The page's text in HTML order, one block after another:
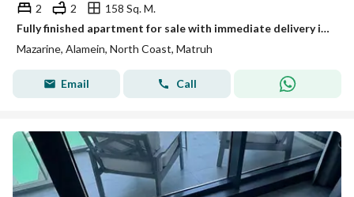
2 2
158 Sq. M.
Fully finished apartment for sale with immediate delivery in Mazarine, New Alamein – North Coast, in a prime seafront location
Mazarine, Alamein, North Coast, Matruh
Email Call